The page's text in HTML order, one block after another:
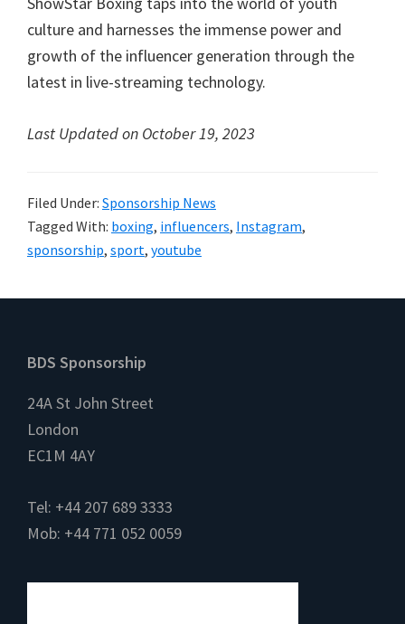
culture and harnesses the immense power and
growth of the influencer generation through the
latest in live-streaming technology.
Last Updated on October 19, 2023
Filed Under: Sponsorship News
Tagged With: boxing, influencers, Instagram,
sponsorship, sport, youtube
Footer
BDS Sponsorship
24A St John Street
London
EC1M 4AY
Tel: +44 207 689 3333
Mob: +44 771 052 0059